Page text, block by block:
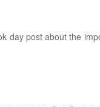
day post about the